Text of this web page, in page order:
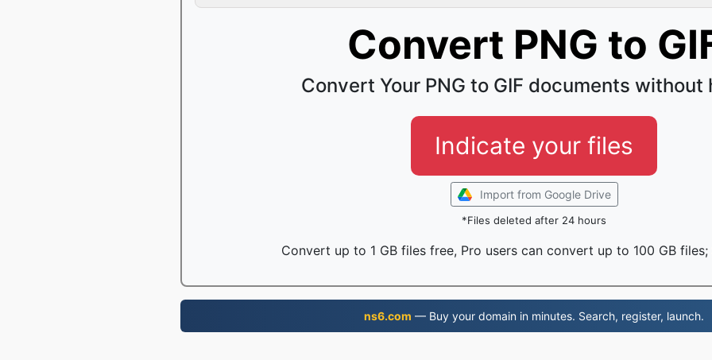
Convert PNG to
Convert Your PNG to GIF documents without
Indicate your files
Import from Google Drive
*Files deleted after 24 hours
Convert up to 1 GB files free, Pro users can convert up to 100 GB files;
ns6.com — Buy your domain in minutes. Search, register, launch.